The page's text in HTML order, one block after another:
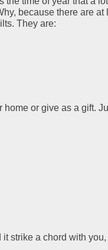
because there are at
They are:
home or give as a gift.
strike a chord with you,